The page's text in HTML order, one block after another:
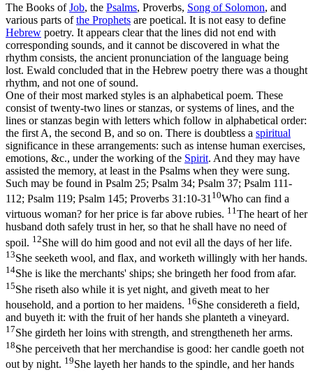
The Books ofJob, the Psalms, Proverbs, Song of Solomon, and
various parts ofthe Prophets are poetical. It is not easy to define
Hebrew poetry. It appears clear that the lines did not end with
corresponding sounds, and it cannot be discovered in what the
rhythm consists, the ancient pronunciation of the language being
lost. Ewald concluded that in the Hebrew poetry there was a thought
rhythm, and not one of sound.
One of their most marked styles is an alphabetical poem. These
consist of twenty-two lines or stanzas, or systems of lines, and the
lines or stanzas begin with letters which follow in alphabetical order:
the first A, the second B, and so on. There is doubtless a spiritual
significance in these arrangements: such as intense human exercises,
emotions, &c., under the working of the Spirit. And they may have
assisted the memory, at least in the Psalms when they were sung.
Such may be found in Psalm 25; Psalm 34; Psalm 37; Psalm 111-
112; Psalm 119; Psalm 145; Proverbs 31:10-31 10Who can find a
virtuous woman? for her price is far above rubies. 11The heart of her
husband doth safely trust in her, so that he shall have no need of
spoil. 12She will do him good and not evil all the days of her life.
13She seeketh wool, and flax, and worketh willingly with her hands.
14She is like the merchants' ships; she bringeth her food from afar.
15She riseth also while it is yet night, and giveth meat to her
household, and a portion to her maidens. 16She considereth a field,
and buyeth it: with the fruit of her hands she planteth a vineyard.
17She girdeth her loins with strength, and strengtheneth her arms.
18She perceiveth that her merchandise is good: her candle goeth not
out by night. 19She layeth her hands to the spindle, and her hands